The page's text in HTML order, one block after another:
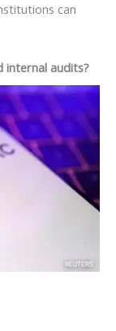
can
internal audits?